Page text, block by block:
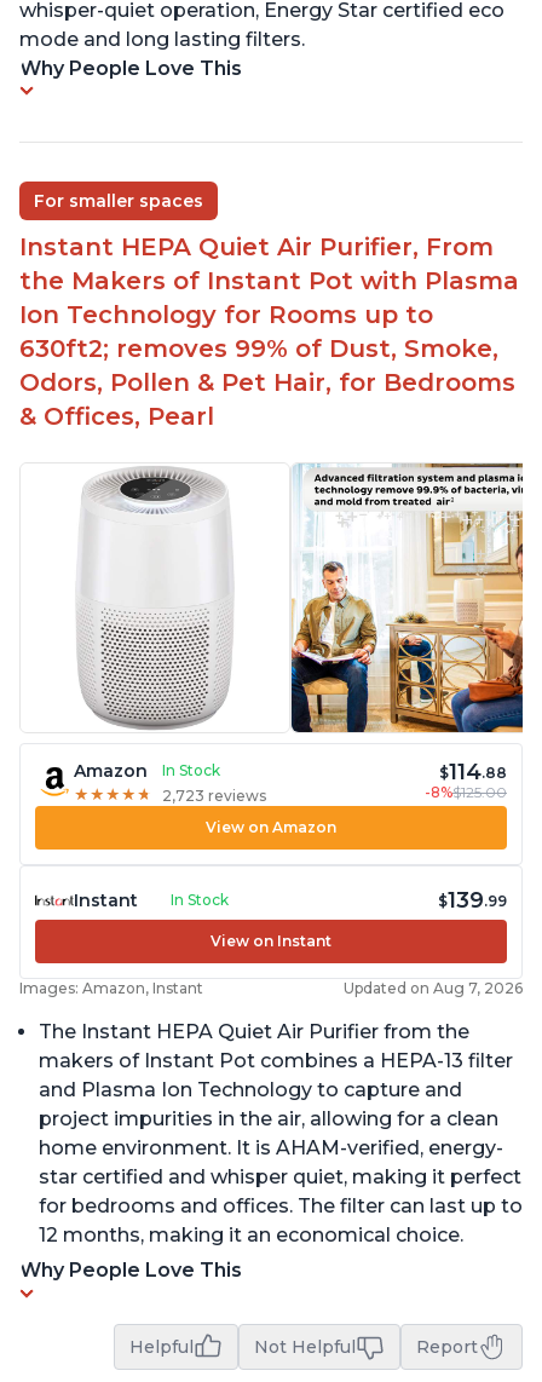
whisper-quiet operation, Energy Star certified eco
mode and long lasting filters.
Why People Love This
For smaller spaces
Instant HEPA Quiet Air Purifier, From
the Makers of Instant Pot with Plasma
Ion Technology for Rooms up to
630ft2; removes 99% of Dust, Smoke,
Odors, Pollen & Pet Hair, for Bedrooms
& Offices, Pearl
Amazon
In Stock
★ ★ ★ ★ ★
★ ★ ★ ★ ★ 2,723 reviews
$114.88
-8%$125.00
View on Amazon
Instant In Stock $139.99
View on Instant
Images: Amazon, Instant Updated on Aug 7, 2026
The Instant HEPA Quiet Air Purifier from the
makers of Instant Pot combines a HEPA-13 filter
and Plasma Ion Technology to capture and
project impurities in the air, allowing for a clean
home environment. It is AHAM-verified, energy-
star certified and whisper quiet, making it perfect
for bedrooms and offices. The filter can last up to
12 months, making it an economical choice.
Why People Love This
Helpful Not Helpful Report